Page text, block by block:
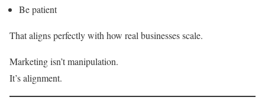
Be patient
That aligns perfectly with how real businesses scale.
Marketing isn’t manipulation.
It’s alignment.